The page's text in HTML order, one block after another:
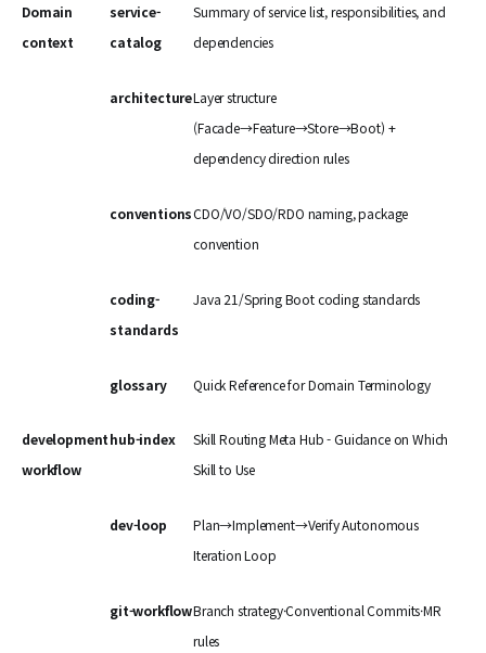
Domain
context
service-
catalog
Summary of service list, responsibilities, and
dependencies
architectureLayer structure
(Facade→Feature→Store→Boot) +
dependency direction rules
conventionsCDO/VO/SDO/RDO naming, package
convention
coding-
standards
Java 21/Spring Boot coding standards
glossary Quick Reference for Domain Terminology
development
workflow
hub-index
Skill Routing Meta Hub - Guidance on Which
Skill to Use
dev-loop
Plan→Implement→Verify Autonomous
Iteration Loop
git-workflowBranch strategy·Conventional Commits·MR
rules